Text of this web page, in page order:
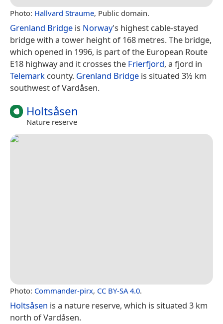
Photo: Hallvard Straume, Public domain.
Grenland Bridge is Norway's highest cable-stayed
bridge with a tower height of 168 metres. The bridge,
which opened in 1996, is part of the European Route
E18 highway and it crosses the Frierfjord, a fjord in
Telemark county. Grenland Bridge is situated 3½ km
southwest of Vardåsen.
Holtsåsen
Nature reserve
Photo: Commander-pirx, CC BY-SA 4.0.
Holtsåsen is a nature reserve, which is situated 3 km
north of Vardåsen.